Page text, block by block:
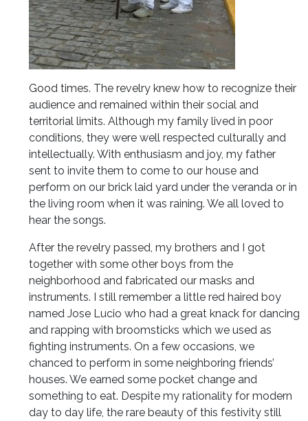
Good times. The revelry knew how to recognize their
audience and remained within their social and
territorial limits. Although my family lived in poor
conditions, they were well respected culturally and
intellectually. With enthusiasm and joy, my father
sent to invite them to come to our house and
perform on our brick laid yard under the veranda or in
the living room when it was raining. We all loved to
hear the songs.
After the revelry passed, my brothers and I got
together with some other boys from the
neighborhood and fabricated our masks and
instruments. I still remember a little red haired boy
named Jose Lucio who had a great knack for dancing
and rapping with broomsticks which we used as
fighting instruments. On a few occasions, we
chanced to perform in some neighboring friends’
houses. We earned some pocket change and
something to eat. Despite my rationality for modern
day to day life, the rare beauty of this festivity still